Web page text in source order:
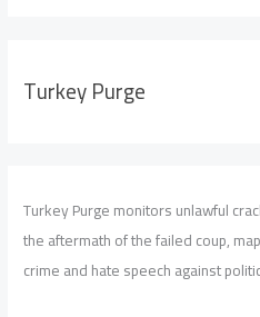
Turkey Purge
Turkey Purge monitors unlawful
the aftermath of the failed coup,
crime and hate speech against